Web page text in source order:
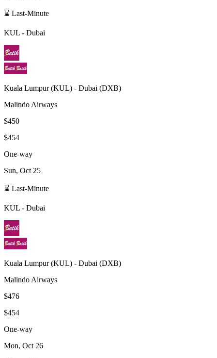
⌛ Last-Minute
KUL - Dubai
Kuala Lumpur(KUL) - Dubai (DXB)
Malindo Airways
$450
$454
One-way
Sun, Oct 25
⌛ Last-Minute
KUL - Dubai
Kuala Lumpur(KUL) - Dubai (DXB)
Malindo Airways
$476
$454
One-way
Mon, Oct 26